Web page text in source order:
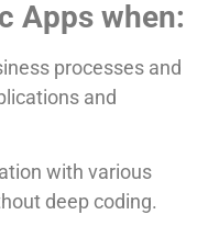
Apps when:
processes and
and
with various
deep coding.